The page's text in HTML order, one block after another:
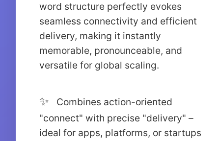
word structure perfectly evokes
seamless connectivity and efficient
delivery, making it instantly
memorable, pronounceable, and
versatile for global scaling.
Combines action-oriented
"connect" with precise "delivery" –
ideal for apps, platforms, or startups